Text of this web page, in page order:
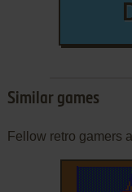
Similar games
Fellow retro gamers